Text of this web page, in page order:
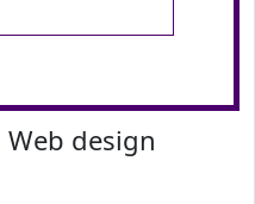
Web design